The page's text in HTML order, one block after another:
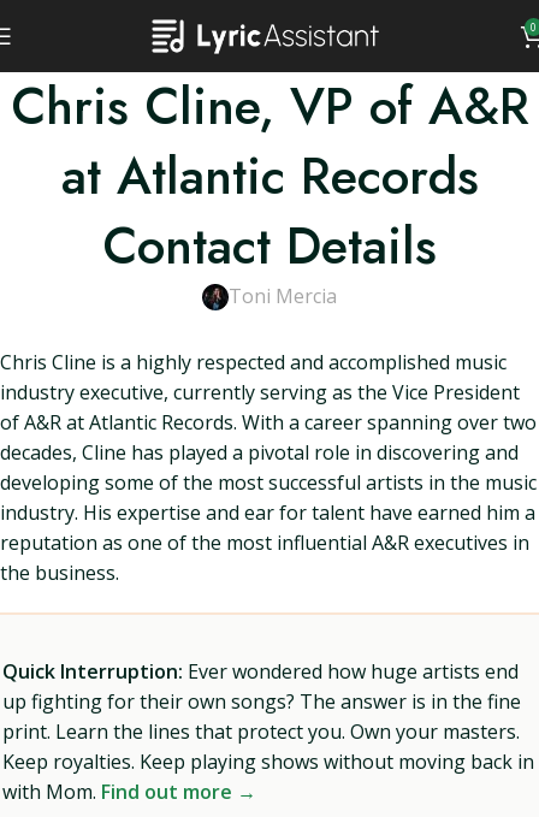
0
Chris Cline, VP of A&R
at Atlantic Records
Contact Details
Toni Mercia
Chris Cline is a highly respected and accomplished music
industry executive, currently serving as the Vice President
of A&R at Atlantic Records. With a career spanning over two
decades, Cline has played a pivotal role in discovering and
developing some of the most successful artists in the music
industry. His expertise and ear for talent have earned him a
reputation as one of the most influential A&R executives in
the business.
Quick Interruption: Ever wondered how huge artists end
up fighting for their own songs? The answer is in the fine
print. Learn the lines that protect you. Own your masters.
Keep royalties. Keep playing shows without moving back in
with Mom. Find out more →